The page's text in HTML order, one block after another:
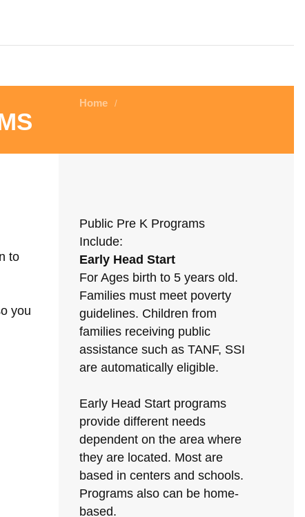
Home /
to
you
Public Pre K Programs
Include:
Early Head Start
For Ages birth to 5 years old.
Families must meet poverty
guidelines. Children from
families receiving public
assistance such as TANF, SSI
are automatically eligible.
Early Head Start programs
provide different needs
dependent on the area where
they are located. Most are
based in centers and schools.
Programs also can be home-
based.